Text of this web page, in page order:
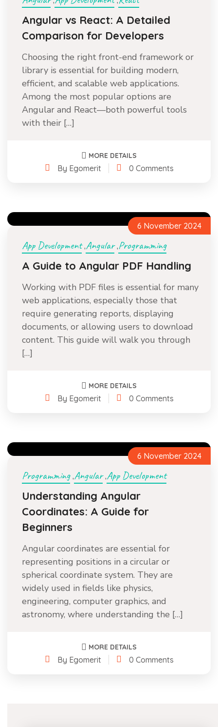
Angular vs React: A Detailed
Comparison for Developers
Choosing the right front-end framework or
library is essential for building modern,
efficient, and scalable web applications.
Among the most popular options are
Angular and React—both powerful tools
with their […]
MORE DETAILS
By Egomerit 0 Comments
6 November 2024
App Development,Angular,Programming
A Guide to Angular PDF Handling
Working with PDF files is essential for many
web applications, especially those that
require generating reports, displaying
documents, or allowing users to download
content. This guide will walk you through
[…]
MORE DETAILS
By Egomerit 0 Comments
6 November 2024
Programming,Angular,App Development
Understanding Angular
Coordinates: A Guide for
Beginners
Angular coordinates are essential for
representing positions in a circular or
spherical coordinate system. They are
widely used in fields like physics,
engineering, computer graphics, and
astronomy, where understanding the […]
MORE DETAILS
By Egomerit 0 Comments